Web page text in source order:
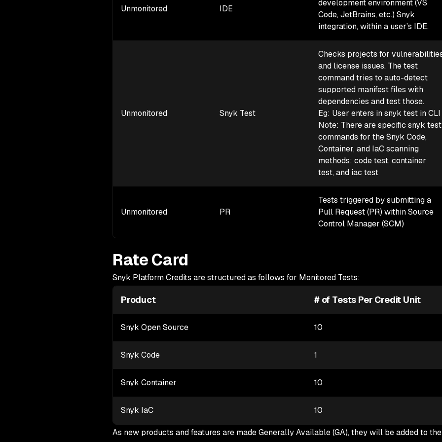
Unmonitored IDE
development environment (VS
Code, JetBrains, etc.) Snyk
integration, within a user’s IDE.
Unmonitored Snyk Test
Checks projects for
and license issues. The test
command tries to auto-detect
supported manifest files with
dependencies and test those.
Eg: User enters in snyk test in CLI
Note: There are specific snyk test
commands for the Snyk Code,
Container, and IaC scanning
methods: code test, container
test, and iac test
Unmonitored PR
Tests triggered by submitting a
Pull Request (PR) within Source
Control Manager (SCM)
Rate Card
Snyk Platform Credits are structured as follows for Monitored Tests:
Product # of Tests Per Credit Unit
Snyk Open Source 10
Snyk Code 1
Snyk Container 10
Snyk IaC 10
As new products and features are made Generally Available (GA), they will be added to